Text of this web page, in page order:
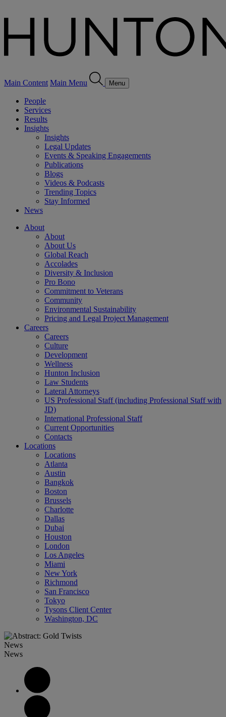
Main Content Main Menu Menu
People
Services
Results
Insights
Insights
Legal Updates
Events & Speaking Engagements
Publications
Blogs
Videos & Podcasts
Trending Topics
Stay Informed
News
About
About
About Us
Global Reach
Accolades
Diversity & Inclusion
Pro Bono
Commitment to Veterans
Community
Environmental Sustainability
Pricing and Legal Project Management
Careers
Careers
Culture
Development
Wellness
Hunton Inclusion
Law Students
Lateral Attorneys
US Professional Staff (including Professional Staff with
JD)
International Professional Staff
Current Opportunities
Contacts
Locations
Locations
Atlanta
Austin
Bangkok
Boston
Brussels
Charlotte
Dallas
Dubai
Houston
London
Los Angeles
Miami
New York
Richmond
San Francisco
Tokyo
Tysons Client Center
Washington, DC
News
News